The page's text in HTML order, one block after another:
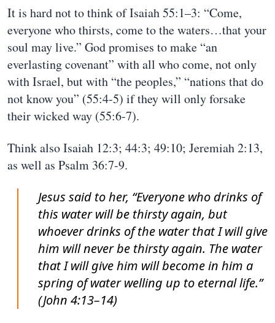
It is hard not to think of Isaiah 55:1–3: “Come,
everyone who thirsts, come to the waters…that your
soul may live.” God promises to make “an
everlasting covenant” with all who come, not only
with Israel, but with “the peoples,” “nations that do
not know you” (55:4-5) if they will only forsake
their wicked way (55:6-7).
Think also Isaiah 12:3; 44:3; 49:10; Jeremiah 2:13,
as well as Psalm 36:7-9.
Jesus said to her, “Everyone who drinks of
this water will be thirsty again, but
whoever drinks of the water that I will give
him will never be thirsty again. The water
that I will give him will become in him a
spring of water welling up to eternal life.”
(John 4:13–14)